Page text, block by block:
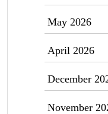
May 2026
April 2026
December
November